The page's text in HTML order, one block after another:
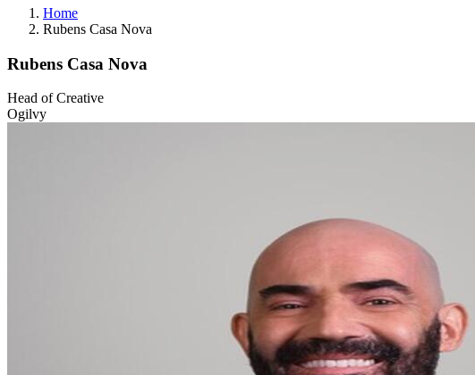
Home
Rubens Casa Nova
Rubens Casa Nova
Head of Creative
Ogilvy